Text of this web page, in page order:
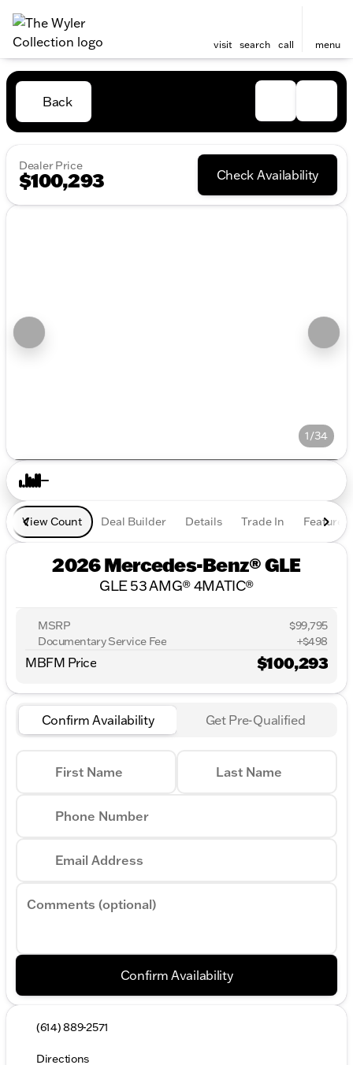
visit search call menu
Back
Dealer Price
$100,293 Check Availability
1/34
View Count Deal Builder Details Trade In Features
2026 Mercedes-Benz® GLE
GLE 53 AMG® 4MATIC®
MSRP
$99,795
Documentary Service Fee
+$498
MBFM Price $100,293
Confirm Availability Get Pre-Qualified
First Name Last Name
Phone Number
Email Address
Comments (optional)
Confirm Availability
(614) 889-2571
Directions